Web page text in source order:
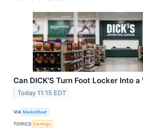
Can DICK'S Turn Foot Locker Into a
Today 11:15 EDT
VIA MarketBeat
TOPICS Earnings